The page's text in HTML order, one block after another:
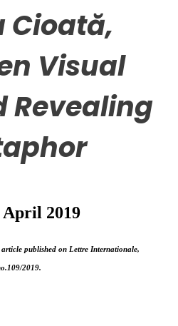
Cioată,
Visual
Revealing
April 2019
published on Lettre Internationale,
2019.